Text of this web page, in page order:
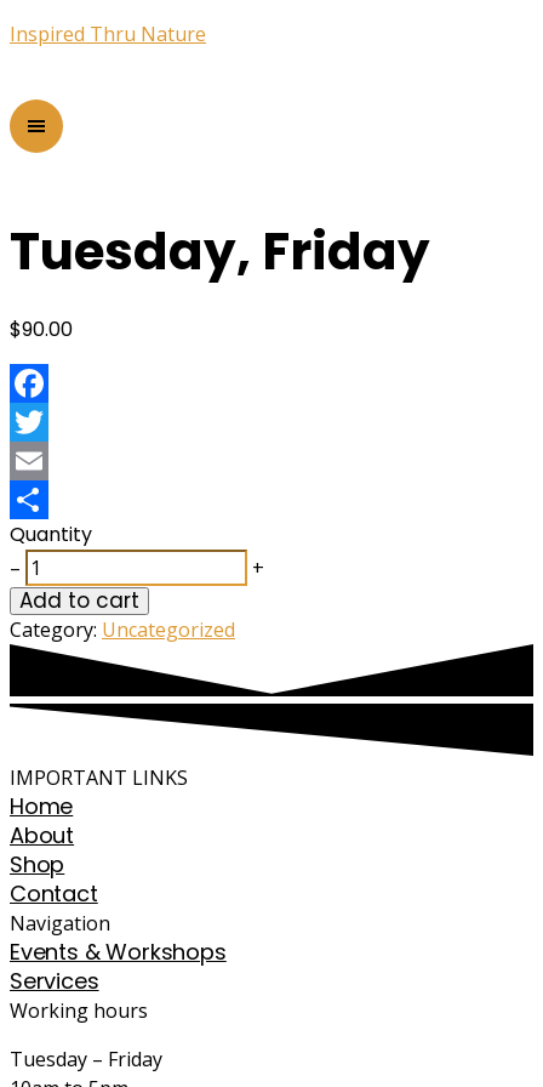
Inspired Thru Nature
Tuesday, Friday
$90.00
Facebook
Twitter
Email
Share
Quantity
– +
Add to cart
Category: Uncategorized
IMPORTANT LINKS
Home
About
Shop
Contact
Navigation
Events & Workshops
Services
Working hours
Tuesday – Friday